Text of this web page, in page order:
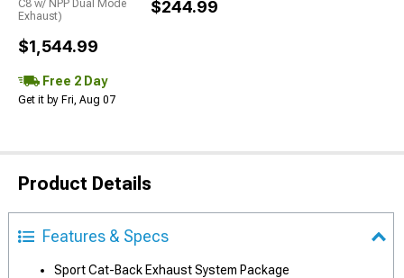
C8 w/ NPP Dual Mode
Exhaust)
$1,544.99
Free 2 Day
Get it by Fri, Aug 07
$244.99
Product Details
Features & Specs
Sport Cat-Back Exhaust System Package